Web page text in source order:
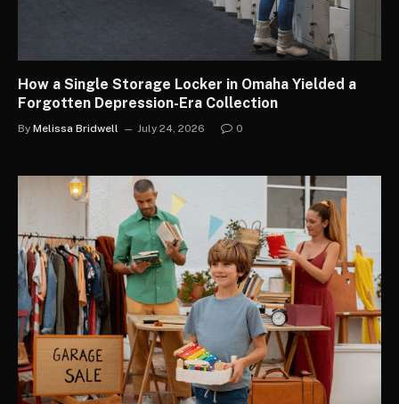
How a Single Storage Locker in Omaha Yielded a
Forgotten Depression-Era Collection
By Melissa Bridwell July 24, 2026 0